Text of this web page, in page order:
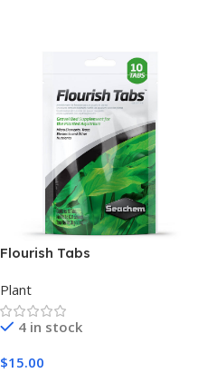
Flourish Tabs
Plant
4 in stock
$15.00